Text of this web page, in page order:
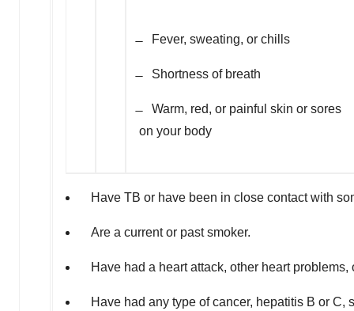
̶ Fever, sweating, or chills
̶ Shortness of breath
̶ Warm, red, or painful skin or sores
on your body
Have TB or have been in close contact with
Are a current or past smoker.
Have had a heart attack, other heart problems,
Have had any type of cancer, hepatitis B or